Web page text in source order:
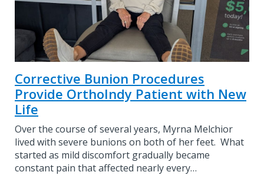
Corrective Bunion Procedures
Provide OrthoIndy Patient with New
Life
Over the course of several years, Myrna Melchior
lived with severe bunions on both of her feet. What
started as mild discomfort gradually became
constant pain that affected nearly every…